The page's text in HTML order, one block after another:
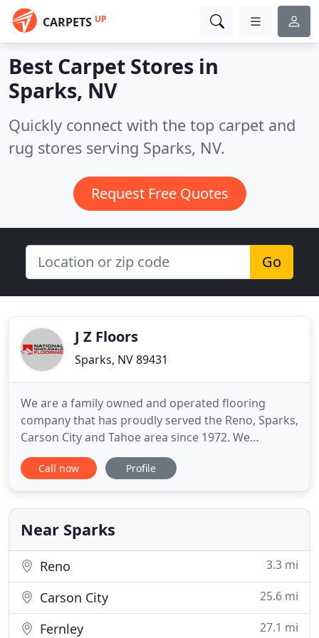
CARPETS UP
Best Carpet Stores in
Sparks, NV
Quickly connect with the top carpet and
rug stores serving Sparks, NV.
Request Free Quotes
Go
J Z Floors
Sparks, NV 89431
We are a family owned and operated flooring
company that has proudly served the Reno, Sparks,
Carson City and Tahoe area since 1972. We
specialize in carpet, hardwood, laminate,
waterproof flooring and sheet vinyl. All are
are the premier flooring store in Northern Nevada
with the most in-stock inventory
Call now Profile
Near Sparks
Reno 3.3 mi
Carson City 25.6 mi
Fernley 27.1 mi